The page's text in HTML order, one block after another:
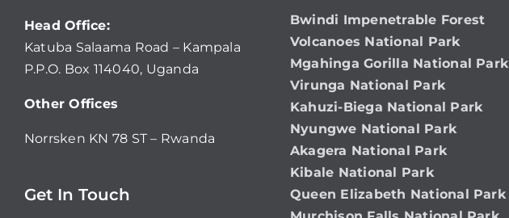
Head Office:
Katuba Salaama Road – Kampala
P.P.O. Box 114040, Uganda
Other Offices
Norrsken KN 78 ST – Rwanda
Get In Touch
Bwindi Impenetrable Forest
Volcanoes National Park
Mgahinga Gorilla National Park
Virunga National Park
Kahuzi-Biega National Park
Nyungwe National Park
Akagera National Park
Kibale National Park
Queen Elizabeth National Park